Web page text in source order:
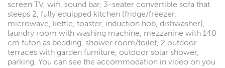
screen TV, wifi, sound bar, 3-seater convertible sofa that
sleeps 2, fully equipped kitchen (fridge/freezer,
microwave, kettle, toaster, induction hob, dishwasher),
laundry room with washing machine, mezzanine with 140
cm futon as bedding, shower room/toilet, 2 outdoor
terraces with garden furniture, outdoor solar shower,
parking. You can see the accommodation in video on you